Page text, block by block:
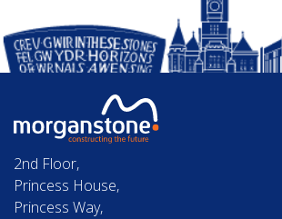
2nd Floor,
Princess House,
Princess Way,